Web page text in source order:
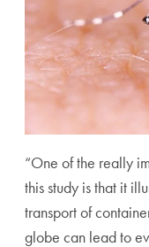
“One of the really
this study is that it
transport of
globe can lead to